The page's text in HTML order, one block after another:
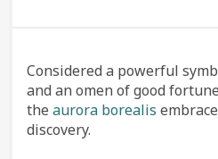
Considered a powerful
and an omen of good
the aurora borealis
discovery.